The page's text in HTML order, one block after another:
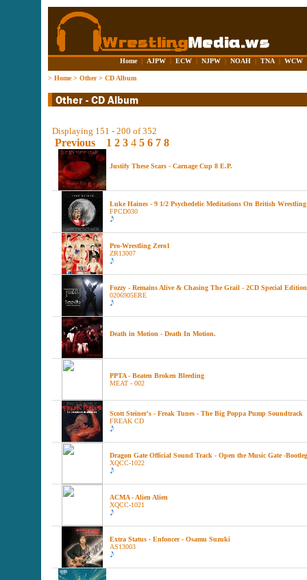
Home | AJPW | ECW | NJPW | NOAH | TNA | WCW
> Home> Other> CD Album
Displaying 151 - 200 of 352
Previous 1 2 3 4 5 6 7 8
Justify These Scars - Carnage Cup 8 E.P.
Luke Haines - 9 1/2 Psychedelic Meditations On British
FPCD030
Pro-Wrestling Zero1
ZR13007
Fozzy - Remains Alive & Chasing The Grail - 2CD Special Edition
0206905ERE
Death in Motion - Death In Motion.
PPTA - Beaten Broken Bleeding
MEAT - 002
Scott Steiner's - Freak Tunes - The Big Poppa Pump Soundtrack
FREAK CD
Dragon Gate Official Sound Track - Open the Music Gate -
XQCC-1022
ACMA - Alien Alien
XQCC-1021
Extra Status · Enfoncer - Osamu Suzuki
AS13003